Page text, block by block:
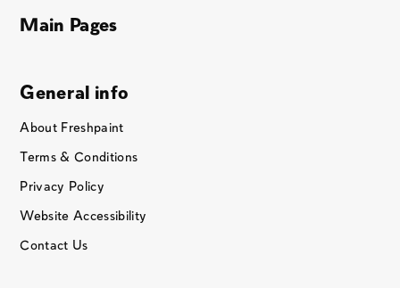
Main Pages
General info
About Freshpaint
Terms & Conditions
Privacy Policy
Website Accessibility
Contact Us